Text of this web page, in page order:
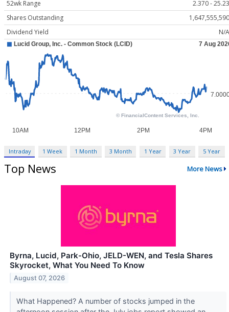
52wk Range
2.370 - 25.23
Shares Outstanding
1,647,555,590
Dividend Yield
N/A
Intraday 1 Week 1 Month 3 Month 1 Year 3 Year 5 Year
Top News More News
Byrna, Lucid, Park-Ohio, JELD-WEN, and Tesla Shares
Skyrocket, What You Need To Know
August 07, 2026
What Happened? A number of stocks jumped in the